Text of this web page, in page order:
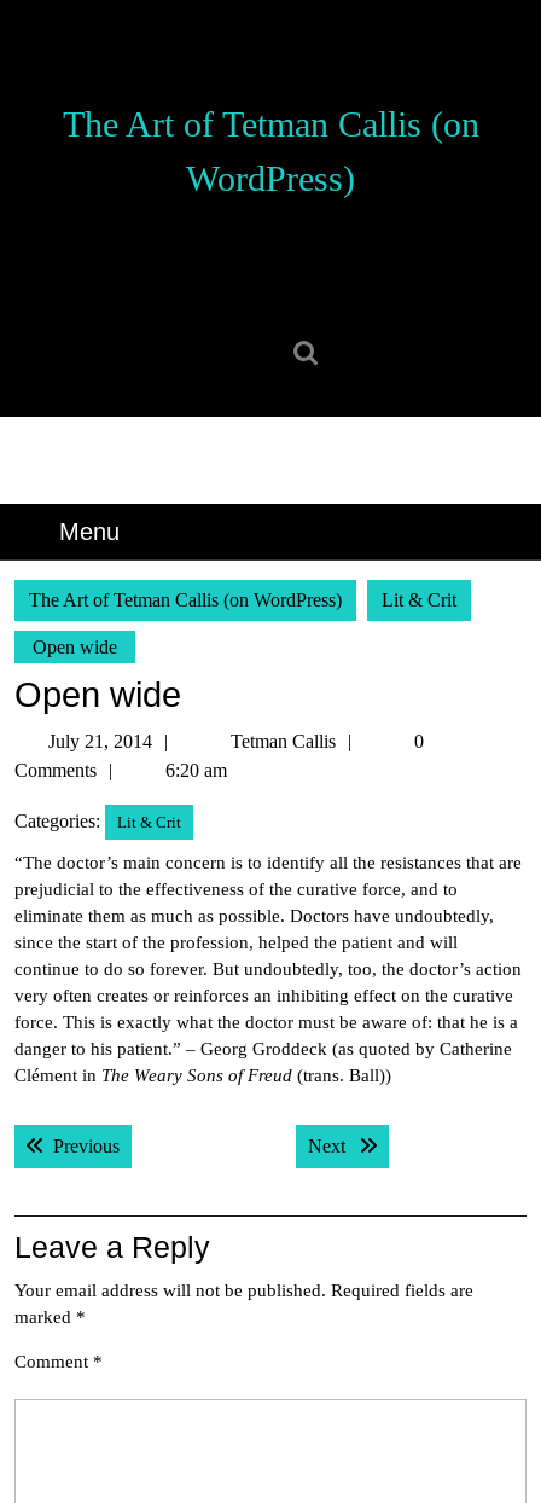
The Art of Tetman Callis (on
WordPress)
Menu
The Art of Tetman Callis (on WordPress) Lit & Crit
Open wide
Open wide
July 21, 2014
21,
Tetman Callis
Tetman
0
Comments
6:20 am
Categories: Lit & Crit
“The doctor’s main concern is to identify all the resistances that are
prejudicial to the effectiveness of the curative force, and to
eliminate them as much as possible. Doctors have undoubtedly,
since the start of the profession, helped the patient and will
continue to do so forever. But undoubtedly, too, the doctor’s action
very often creates or reinforces an inhibiting effect on the curative
force. This is exactly what the doctor must be aware of: that he is a
danger to his patient.” – Georg Groddeck (as quoted by Catherine
Clément in The Weary Sons of Freud (trans. Ball))
Post
navigation
PreviousPrevious post: Next Next post:
Leave a Reply
Your email address will not be published. Required fields are
marked *
Comment *